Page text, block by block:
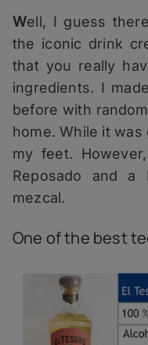
Well, I guess
the iconic drink
that you really
ingredients. I
before with
home. While it
my feet.
Reposado and a
mezcal.
One of the best